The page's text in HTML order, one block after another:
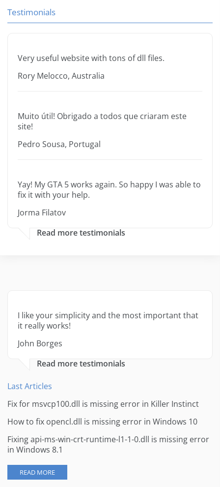
Testimonials
Very useful website with tons of dll files.
Rory Melocco, Australia
Muito útil! Obrigado a todos que criaram este
site!
Pedro Sousa, Portugal
Yay! My GTA 5 works again. So happy I was able to
fix it with your help.
Jorma Filatov
Read more testimonials
I like your simplicity and the most important that
it really works!
John Borges
Read more testimonials
Last Articles
Fix for msvcp100.dll is missing error in Killer Instinct
How to fix opencl.dll is missing error in Windows 10
Fixing api-ms-win-crt-runtime-l1-1-0.dll is missing error
in Windows 8.1
READ MORE